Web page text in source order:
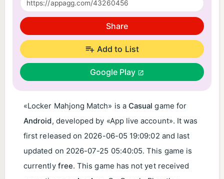
Share
Add to List
Google Play
«Locker Mahjong Match» is a Casual game for
Android, developed by «App live account». It was
first released on 2026-06-05 19:09:02 and last
updated on 2026-07-25 05:40:05. This game is
currently free. This game has not yet received